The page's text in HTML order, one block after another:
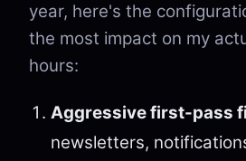
year, here's the
the most impact on my
hours:
Aggressive first-pass
newsletters,